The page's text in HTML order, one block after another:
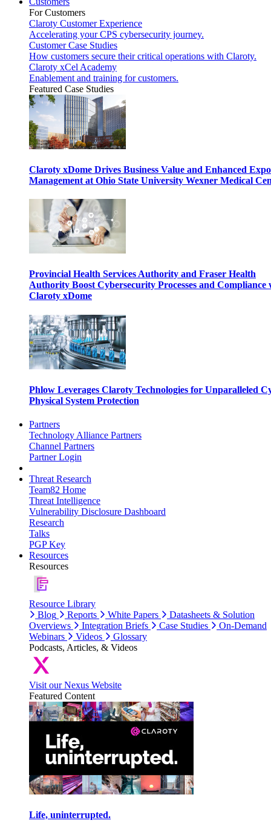
For Customers
Claroty Customer Experience
Accelerating your CPS cybersecurity journey.
Customer Case Studies
How customers secure their critical operations with Claroty.
Claroty xCel Academy
Enablement and training for customers.
Featured Case Studies
Claroty xDome Drives Business Value and Enhanced
Management at Ohio State University Wexner Medical
Provincial Health Services Authority and Fraser Health
Authority Boost Cybersecurity Processes and Compliance
Claroty xDome
Phlow Leverages Claroty Technologies for Unparalleled
Physical System Protection
Partners
Technology Alliance Partners
Channel Partners
Partner Login
Threat Research
Team82 Home
Threat Intelligence
Vulnerability Disclosure Dashboard
Research
Talks
PGP Key
Resources
Resources
Resource Library
Blog
Reports White Papers
Datasheets & Solution
Overviews
Integration Briefs Case Studies
On-Demand
Webinars
Videos
Glossary
Podcasts, Articles, & Videos
Visit our Nexus Website
Featured Content
Life, uninterrupted.